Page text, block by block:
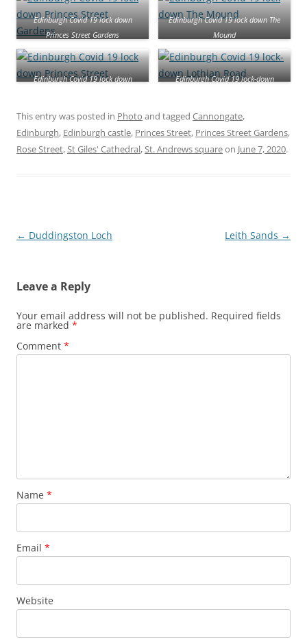
Edinburgh Covid 19 lock down
Princes Street Gardens
Edinburgh Covid 19 lock down The
Mound
Edinburgh Covid 19 lock down
Edinburgh Covid 19 lock-down
This entry was posted in Photo and tagged Cannongate,
Edinburgh, Edinburgh castle, Princes Street, Princes Street Gardens,
Rose Street,St Giles' Cathedral,St. Andrews squareon June 7, 2020.
Post
← Duddingston Loch Leith Sands →
Leave a Reply
Your email address will not be published. Required fields
are marked *
Comment *
Name *
Email *
Website